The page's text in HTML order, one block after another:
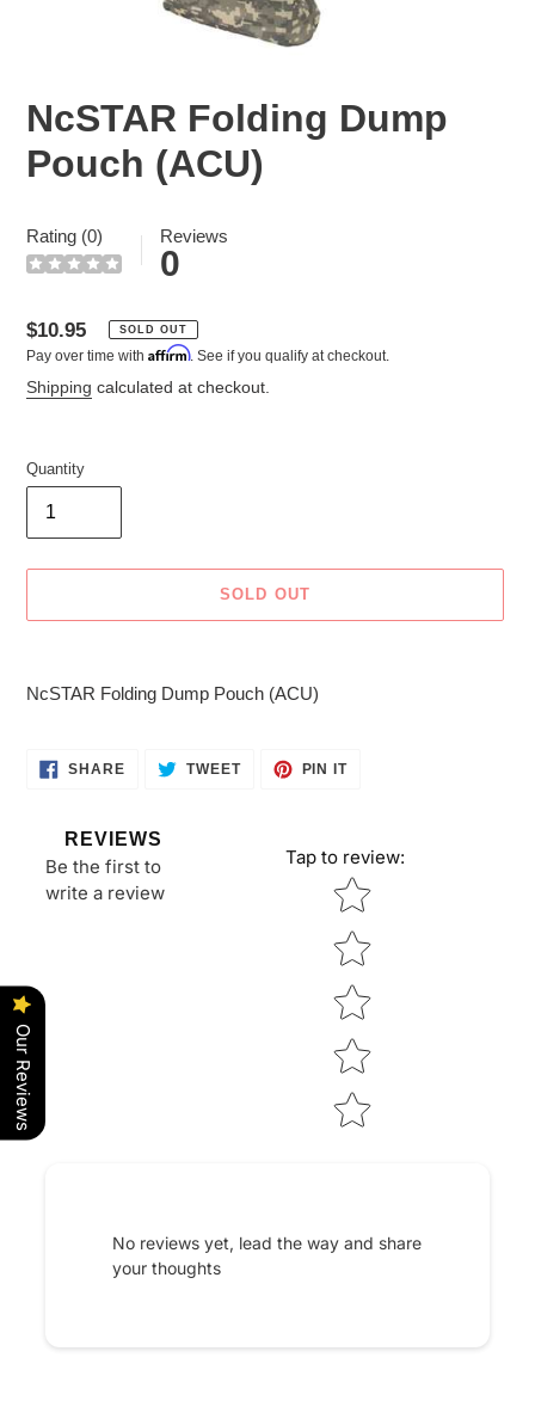
NcSTAR Folding Dump
Pouch (ACU)
Rating (0) Reviews
0
Regular
price
$10.95 SOLD OUT
Pay over time with Affirm. See if you qualify at checkout.
Shipping calculated at checkout.
Quantity
SOLD OUT
to
cart
NcSTAR Folding Dump Pouch (ACU)
SHARESHARE
ON
TWEETTWEET PIN ITPIN
REVIEWS
Be the first to
write a review
Tap to review:
Star rating
No reviews yet, lead the way and share
your thoughts
Our Reviews